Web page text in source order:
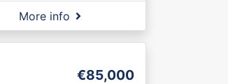
More info
€85,000